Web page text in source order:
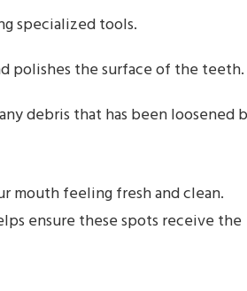
specialized tools.
polishes the surface of the teeth.
debris that has been loosened
mouth feeling fresh and clean.
ensure these spots receive the